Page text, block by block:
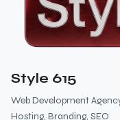
Style 615
Web Development
Hosting, Branding, SEO